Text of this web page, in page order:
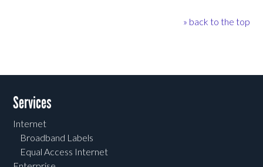
» back to the top
Services
Internet
Broadband Labels
Equal Access Internet